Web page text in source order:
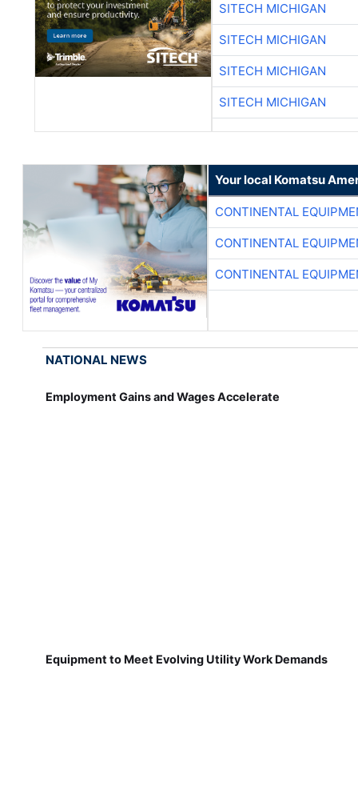
SITECH MICHIGAN
SITECH MICHIGAN
SITECH MICHIGAN
SITECH MICHIGAN
Your local Komatsu
CONTINENTAL
CONTINENTAL
CONTINENTAL
NATIONAL NEWS
Employment Gains and Wages Accelerate
Equipment to Meet Evolving Utility Work Demands